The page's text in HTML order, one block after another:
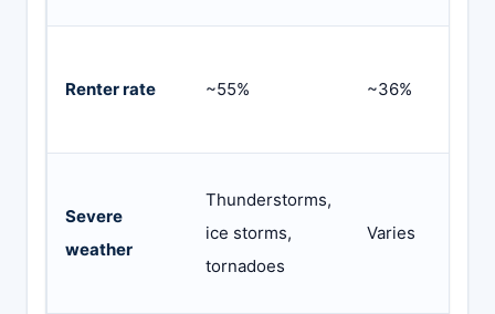
Renter rate ~55% ~36%
Severe
weather
Thunderstorms,
ice storms,
tornadoes
Varies